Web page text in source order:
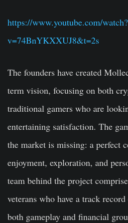
https://www.youtube.com/watch?
v=74BnYKXXUJ8&t=2s
The founders have created
term vision, focusing on both
traditional gamers who are
entertaining satisfaction. The
the market is missing: a perfect
enjoyment, exploration, and
team behind the project
veterans who have a track
both gameplay and financial